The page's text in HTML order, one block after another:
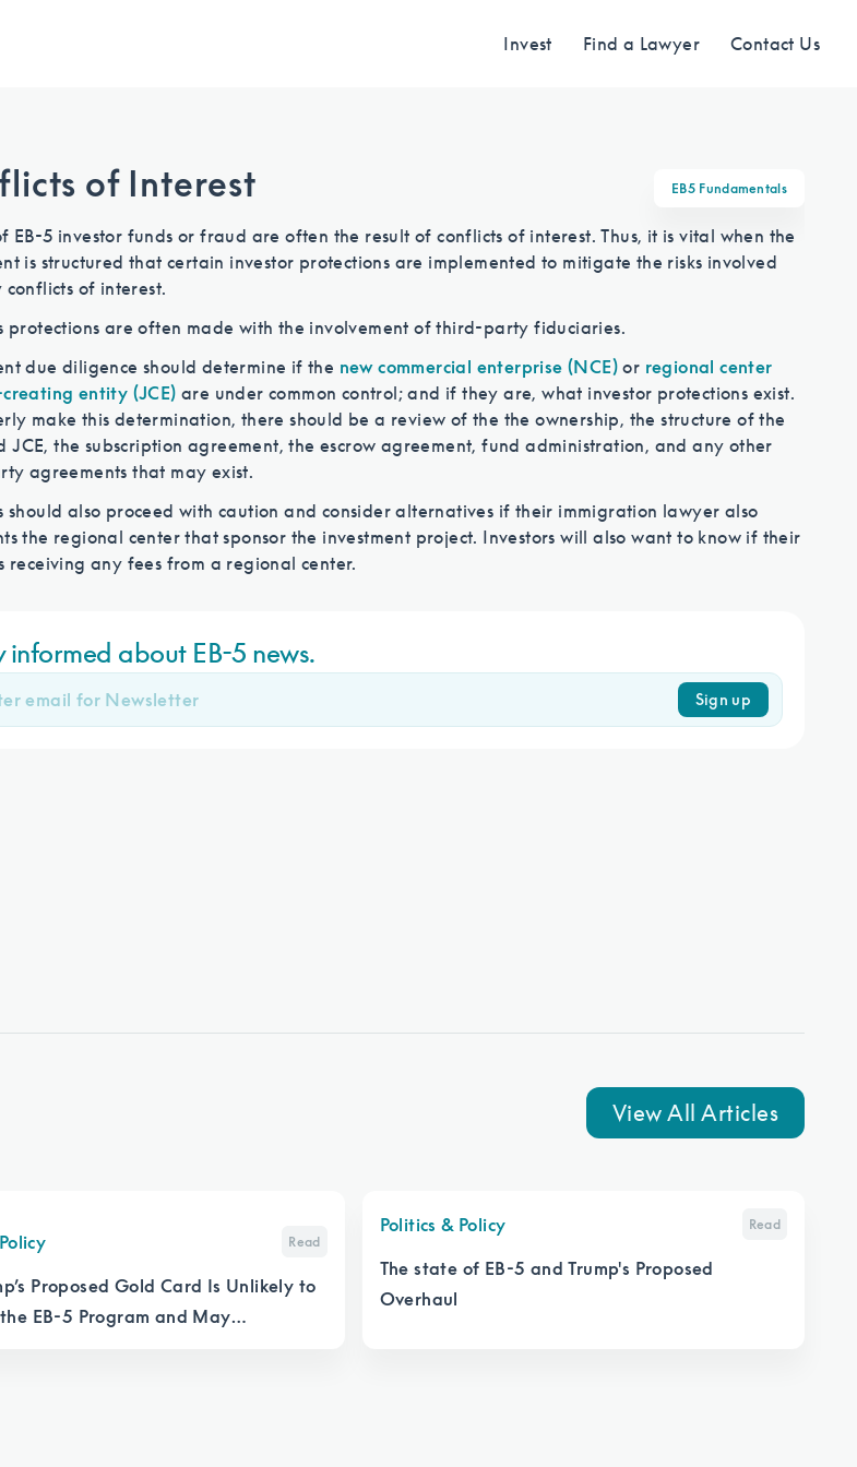
Invest Find a Lawyer Contact Us
Review EB-5 projects with full due
Find a Lawyer
immigration process
of Interest EB5 Fundamentals
EB-5 investor funds or fraud are often the result of conflicts of interest. Thus, it is vital when the
is structured that certain investor protections are implemented to mitigate the risks involved
of interest.
protections are often made with the involvement of third-party fiduciaries.
due diligence should determine if the new commercial enterprise (NCE) or regional center
entity (JCE) are under common control; and if they are, what investor protections exist.
make this determination, there should be a review of the the ownership, the structure of the
JCE, the subscription agreement, the escrow agreement, fund administration, and any other
agreements that may exist.
should also proceed with caution and consider alternatives if their immigration lawyer also
the regional center that sponsor the investment project. Investors will also want to know if their
receiving any fees from a regional center.
informed about EB-5 news.
Sign up
View All Articles
Read
Proposed Gold Card Is Unlikely to
EB-5 Program and May
Politics & Policy Read
The state of EB-5 and Trump's Proposed
Overhaul